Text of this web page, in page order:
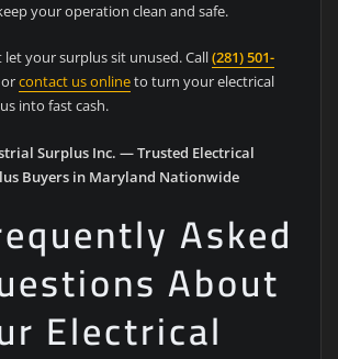
your operation clean and safe.
let your surplus sit unused. Call(281) 501-
orcontact us onlineto turn your electrical
into fast cash.
Surplus Inc. — Trusted Electrical
Buyers in Maryland Nationwide
Asked
About
Electrical